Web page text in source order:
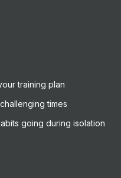
training plan
times
going during isolation